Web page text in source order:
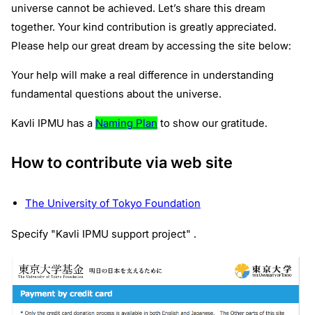
universe cannot be achieved. Let’s share this dream
together. Your kind contribution is greatly appreciated.
Please help our great dream by accessing the site below:
Your help will make a real difference in understanding
fundamental questions about the universe.
Kavli IPMU has a Naming Plan to show our gratitude.
How to contribute via web site
The University of Tokyo Foundation
Specify "Kavli IPMU support project" .